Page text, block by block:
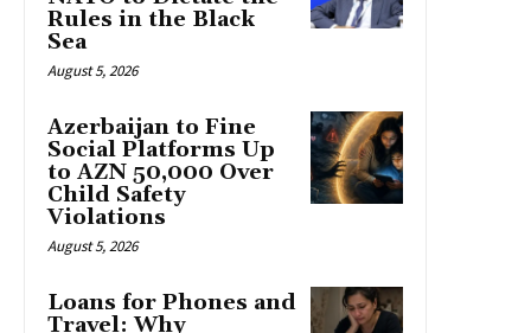
Rules in the Black
Sea
August 5, 2026
Azerbaijan to Fine
Social Platforms Up
to AZN 50,000 Over
Child Safety
Violations
August 5, 2026
Loans for Phones and
Travel: Why